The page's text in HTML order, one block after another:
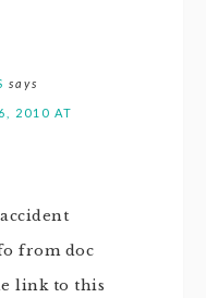
says
2010 AT
from doc
link to this